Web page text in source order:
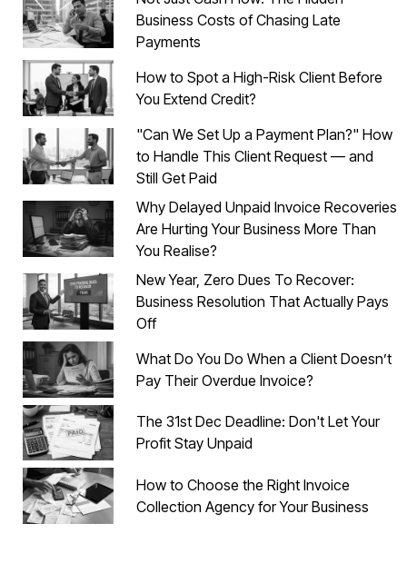
Business Costs of Chasing Late
Payments
How to Spot a High-Risk Client Before
You Extend Credit?
"Can We Set Up a Payment Plan?" How
to Handle This Client Request — and
Still Get Paid
Why Delayed Unpaid Invoice Recoveries
Are Hurting Your Business More Than
You Realise?
New Year, Zero Dues To Recover:
Business Resolution That Actually Pays
Off
What Do You Do When a Client Doesn’t
Pay Their Overdue Invoice?
The 31st Dec Deadline: Don't Let Your
Profit Stay Unpaid
How to Choose the Right Invoice
Collection Agency for Your Business